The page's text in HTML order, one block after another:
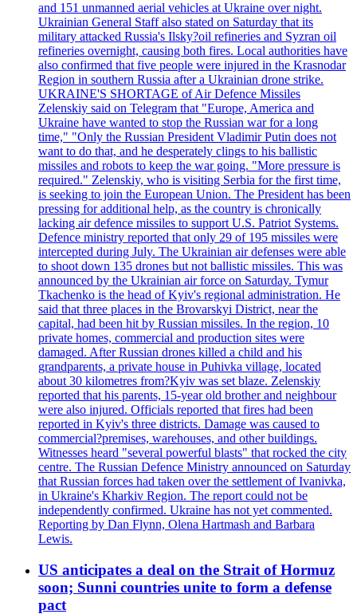
and 151 unmanned aerial vehicles at Ukraine over night.
Ukrainian General Staff also stated on Saturday that its
military attacked Russia's Ilsky?oil refineries and Syzran oil
refineries overnight, causing both fires. Local authorities have
also confirmed that five people were injured in the Krasnodar
Region in southern Russia after a Ukrainian drone strike.
UKRAINE'S SHORTAGE of Air Defence Missiles
Zelenskiy said on Telegram that "Europe, America and
Ukraine have wanted to stop the Russian war for a long
time," "Only the Russian President Vladimir Putin does not
want to do that, and he desperately clings to his ballistic
missiles and robots to keep the war going. "More pressure is
required." Zelenskiy, who is visiting Serbia for the first time,
is seeking to join the European Union. The President has been
pressing for additional help, as the country is chronically
lacking air defence missiles to support U.S. Patriot Systems.
Defence ministry reported that only 29 of 195 missiles were
intercepted during July. The Ukrainian air defenses were able
to shoot down 135 drones but not ballistic missiles. This was
announced by the Ukrainian air force on Saturday. Tymur
Tkachenko is the head of Kyiv's regional administration. He
said that three places in the Brovarskyi District, near the
capital, had been hit by Russian missiles. In the region, 10
private homes, commercial and production sites were
damaged. After Russian drones killed a child and his
grandparents, a private house in Puhivka village, located
about 30 kilometres from?Kyiv was set blaze. Zelenskiy
reported that his parents, 15-year old brother and neighbour
were also injured. Officials reported that fires had been
reported in Kyiv's three districts. Damage was caused to
commercial?premises, warehouses, and other buildings.
Witnesses heard "several powerful blasts" that rocked the city
centre. The Russian Defence Ministry announced on Saturday
that Russian forces had taken over the settlement of Ivanivka,
in Ukraine's Kharkiv Region. The report could not be
independently confirmed. Ukraine has not yet commented.
Reporting by Dan Flynn, Olena Hartmash and Barbara
Lewis.
US anticipates a deal on the Strait of Hormuz
soon; Sunni countries unite to form a defense
pact